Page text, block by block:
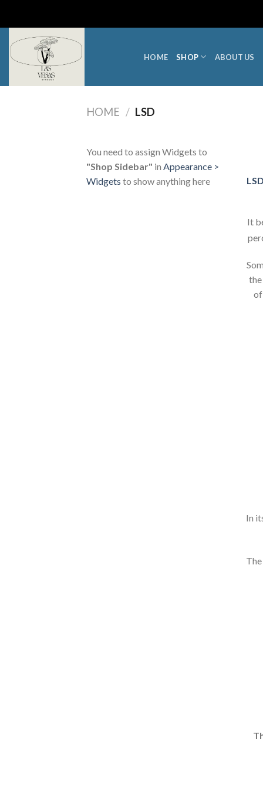
content
HOME SHOP ABOUT US
HOME / LSD
You need to assign Widgets to
"Shop Sidebar" in Appearance >
Widgets to show anything here
It
of
In